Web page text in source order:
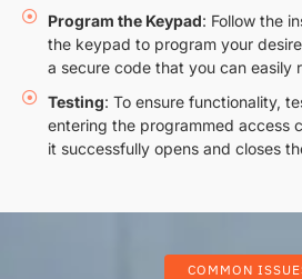
Program the Keypad: Follow the
the keypad to program your
a secure code that you can easily
Testing: To ensure functionality,
entering the programmed access
it successfully opens and closes
COMMON